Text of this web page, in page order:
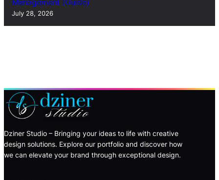
July 28, 2026
Dziner Studio – Bringing your ideas to life with creative
design solutions. Explore our portfolio and discover how
we can elevate your brand through exceptional design.